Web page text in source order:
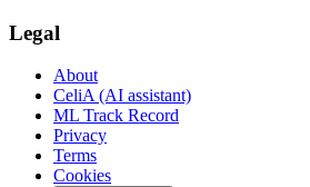
Legal
About
CeliA (AI assistant)
ML Track Record
Privacy
Terms
Cookies